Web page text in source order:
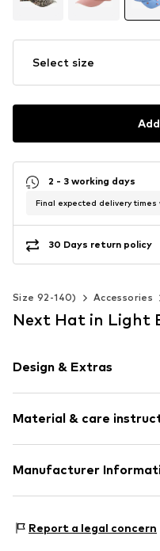
Select size
2 - 3 working days
Final expected delivery times
30 Days return policy
(Size 92-140) Accessories
Next Hat in Light
Design & Extras
Quilted hem/edge
All-over pattern
Velcro fastening
Item no. Y1068212
Material & care
Upper material: 100%
30°C wash
Manufacturer
81379 München
Report a legal concern